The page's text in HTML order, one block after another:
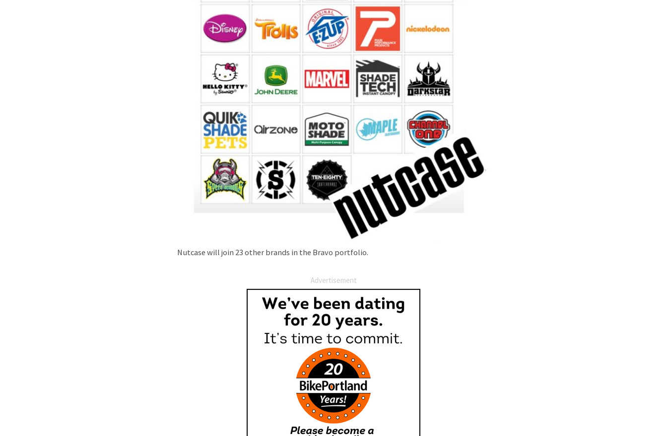
Nutcase will join 23 other brands in the Bravo portfolio.
Advertisement